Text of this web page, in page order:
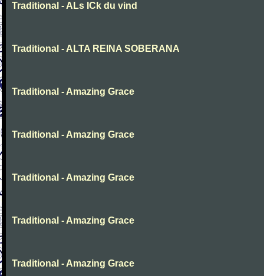
Traditional - ALs ICk du vind
Traditional - ALTA REINA SOBERANA
Traditional - Amazing Grace
Traditional - Amazing Grace
Traditional - Amazing Grace
Traditional - Amazing Grace
Traditional - Amazing Grace